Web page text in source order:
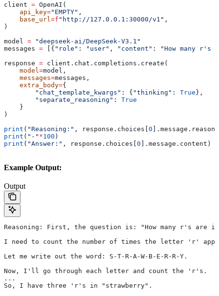
client = OpenAI(
    api_key
="EMPTY" ,
    base_url
=f "http://127.0.0.1:30000/v1" ,
)
model = "deepseek-ai/DeepSeek-V3.1"
messages = [{ "role" : "user" , "content" :
"How many
response = client.chat.completions.create(
    model
=model,
    messages
=messages,
    extra_body
={
        "chat_template_kwargs"
: { "thinking" : True },
        "separate_reasoning"
: True
    }
)
print ( "Reasoning:" , response.choices[ 0
print ( "-" *100 )
print ( "Answer:" , response.choices[ 0 ].message.content)
Example Output:
Output
Reasoning: First, the question is: "How many r's are
I need to count the number of times the letter 'r'
Let me write out the word: S-T-R-A-W-B-E-R-R-Y.
Now, I'll go through each letter and count the 'r's.
...
So, I have three 'r's in "strawberry".